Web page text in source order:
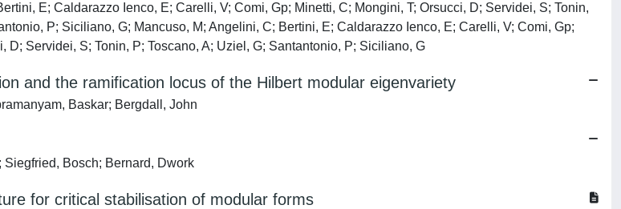
E; Caldarazzo Ienco, E; Carelli, V; Comi, Gp; Minetti, C; Mongini, T; Orsucci, D; Servidei, S; Tonin,
P; Siciliano, G; Mancuso, M; Angelini, C; Bertini, E; Caldarazzo Ienco, E; Carelli, V; Comi, Gp;
D; Servidei, S; Tonin, P; Toscano, A; Uziel, G; Santantonio, P; Siciliano, G
and the ramification locus of the Hilbert modular eigenvariety
Baskar; Bergdall, John
Bosch; Bernard, Dwork
for critical stabilisation of modular forms